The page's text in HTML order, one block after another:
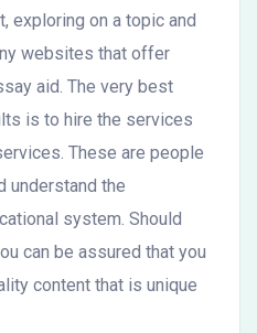
exploring on a topic and
websites that offer
aid. The very best
is to hire the services
These are people
understand the
system. Should
can be assured that you
content that is unique